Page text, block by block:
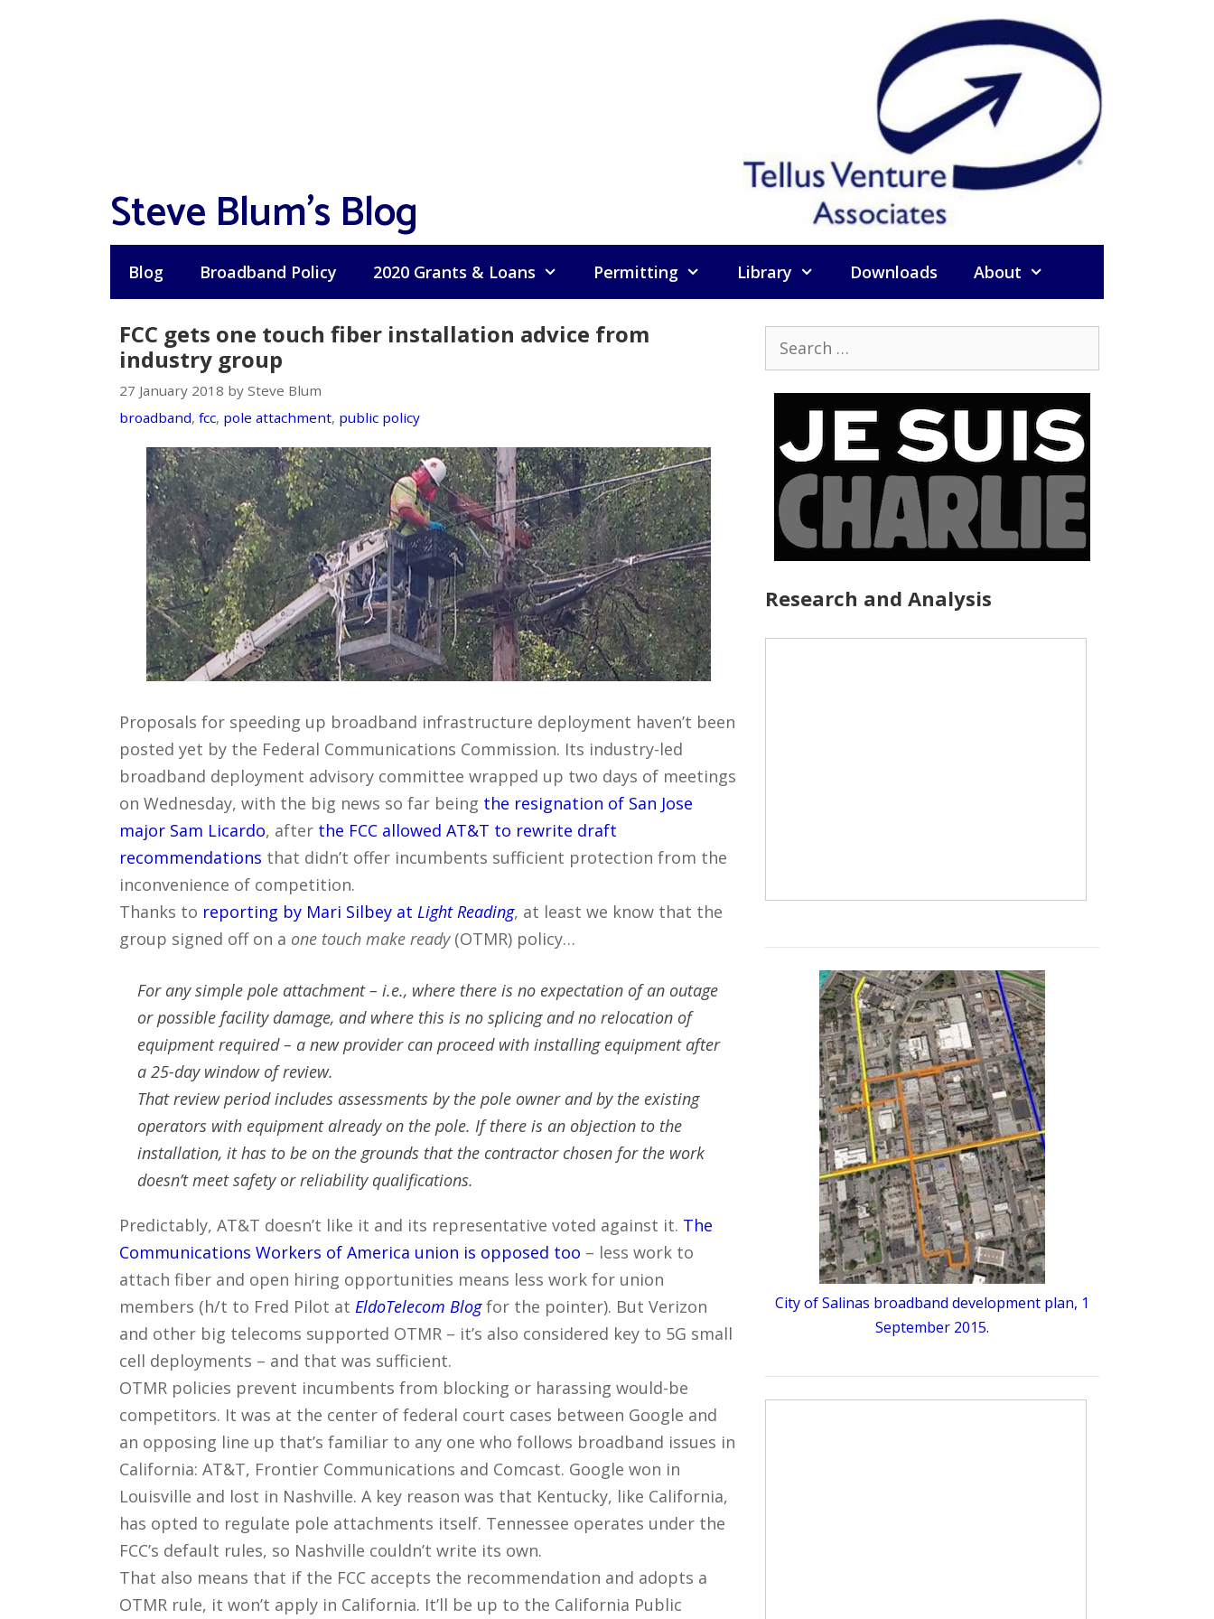
Steve Blum's Blog
Blog Broadband Policy 2020 Grants & Loans Permitting Library Downloads About
FCC gets one touch fiber installation advice from
industry group
27 January 2018 by Steve Blum
broadband, fcc, pole attachment, public policy
Proposals for speeding up broadband infrastructure deployment haven’t been
posted yet by the Federal Communications Commission. Its industry-led
broadband deployment advisory committee wrapped up two days of meetings
on Wednesday, with the big news so far being the resignation of San Jose
major Sam Licardo, after the FCC allowed AT&T to rewrite draft
recommendations that didn’t offer incumbents sufficient protection from the
inconvenience of competition.
Thanks to reporting by Mari Silbey at Light Reading, at least we know that the
group signed off on a one touch make ready(OTMR) policy…
For any simple pole attachment – i.e., where there is no expectation of an outage
or possible facility damage, and where this is no splicing and no relocation of
equipment required – a new provider can proceed with installing equipment after
a 25-day window of review.
That review period includes assessments by the pole owner and by the existing
operators with equipment already on the pole. If there is an objection to the
installation, it has to be on the grounds that the contractor chosen for the work
doesn’t meet safety or reliability qualifications.
Predictably, AT&T doesn’t like it and its representative voted against it. The
Communications Workers of America union is opposed too – less work to
attach fiber and open hiring opportunities means less work for union
members (h/t to Fred Pilot at EldoTelecom Blogfor the pointer). But Verizon
and other big telecoms supported OTMR – it’s also considered key to 5G small
cell deployments – and that was sufficient.
OTMR policies prevent incumbents from blocking or harassing would-be
competitors. It was at the center of federal court cases between Google and
an opposing line up that’s familiar to any one who follows broadband issues in
California: AT&T, Frontier Communications and Comcast. Google won in
Louisville and lost in Nashville. A key reason was that Kentucky, like California,
has opted to regulate pole attachments itself. Tennessee operates under the
FCC’s default rules, so Nashville couldn’t write its own.
That also means that if the FCC accepts the recommendation and adopts a
OTMR rule, it won’t apply in California. It’ll be up to the California Public
for:
Research and Analysis
City of Salinas broadband development plan, 1
September 2015.